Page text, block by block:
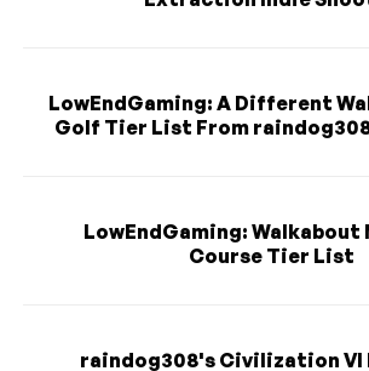
LowEndGaming: A Different
Golf Tier List From
LowEndGaming:
Course Tier List
raindog308's Civilization VI